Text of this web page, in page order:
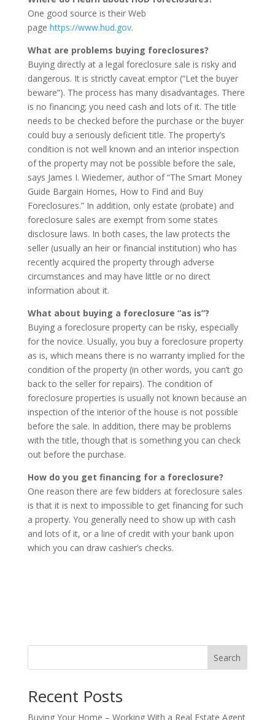
One good source is their Web
page https://www.hud.gov.
What are problems buying foreclosures?
Buying directly at a legal foreclosure sale is risky and
dangerous. It is strictly caveat emptor (“Let the buyer
beware”). The process has many disadvantages. There
is no financing; you need cash and lots of it. The title
needs to be checked before the purchase or the buyer
could buy a seriously deficient title. The property’s
condition is not well known and an interior inspection
of the property may not be possible before the sale,
says James I. Wiedemer, author of “The Smart Money
Guide Bargain Homes, How to Find and Buy
Foreclosures.” In addition, only estate (probate) and
foreclosure sales are exempt from some states
disclosure laws. In both cases, the law protects the
seller (usually an heir or financial institution) who has
recently acquired the property through adverse
circumstances and may have little or no direct
information about it.
What about buying a foreclosure “as is”?
Buying a foreclosure property can be risky, especially
for the novice. Usually, you buy a foreclosure property
as is, which means there is no warranty implied for the
condition of the property (in other words, you can’t go
back to the seller for repairs). The condition of
foreclosure properties is usually not known because an
inspection of the interior of the house is not possible
before the sale. In addition, there may be problems
with the title, though that is something you can check
out before the purchase.
How do you get financing for a foreclosure?
One reason there are few bidders at foreclosure sales
is that it is next to impossible to get financing for such
a property. You generally need to show up with cash
and lots of it, or a line of credit with your bank upon
which you can draw cashier’s checks.
Search
Recent Posts
Buying Your Home – Working With a Real Estate Agent